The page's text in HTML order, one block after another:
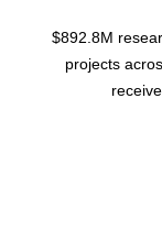
$892.8M
projects